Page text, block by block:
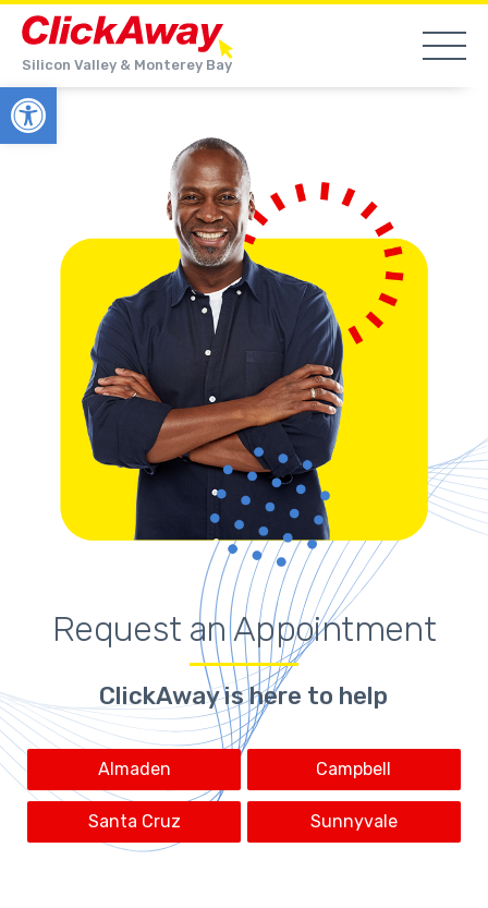
Open toolbar
Silicon Valley & Monterey Bay
Request an Appointment
ClickAway is here to help
Almaden Campbell
Santa Cruz Sunnyvale